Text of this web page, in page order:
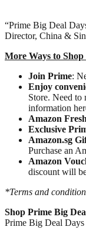
“Prime Big Deal
Director, China &
More Ways to Shop
Join Prime:
Enjoy
Store. Need to
information
Amazon
Exclusive
Amazon.sg
Purchase an
Amazon
discount will
*Terms and
Shop Prime Big
Prime Big Deal